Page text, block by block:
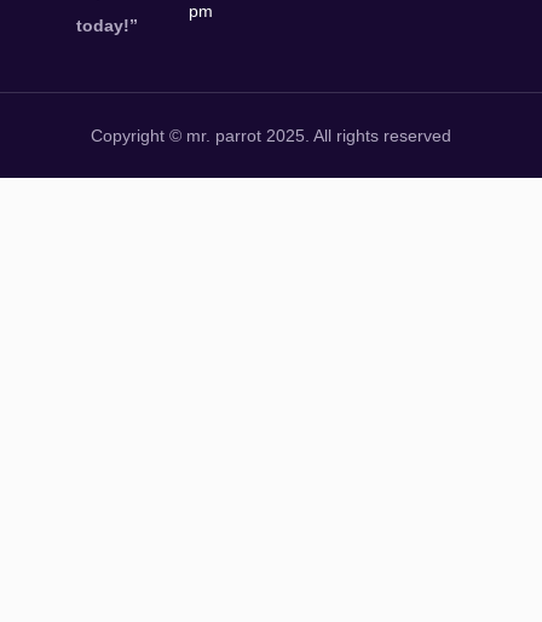
today!”
pm
Copyright © mr. parrot 2025. All rights reserved